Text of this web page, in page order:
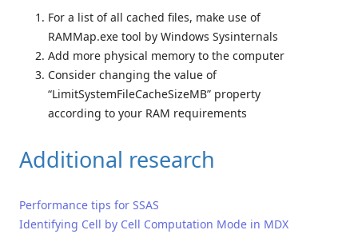
For a list of all cached files, make use of
RAMMap.exe tool by Windows Sysinternals
Add more physical memory to the computer
Consider changing the value of
“LimitSystemFileCacheSizeMB” property
according to your RAM requirements
Additional research
Performance tips for SSAS
Identifying Cell by Cell Computation Mode in MDX